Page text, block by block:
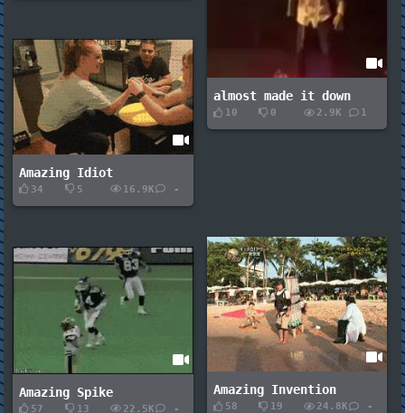
almost made it down
10 0 2.9K 1
Amazing Idiot
34 5 16.9K -
Amazing Invention
58 19 24.8K -
Amazing Spike
57 13 22.5K -